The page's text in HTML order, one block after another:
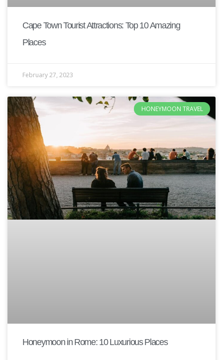
Cape Town Tourist Attractions: Top 10 Amazing
Places
February 27, 2023
HONEYMOON TRAVEL
Honeymoon in Rome: 10 Luxurious Places